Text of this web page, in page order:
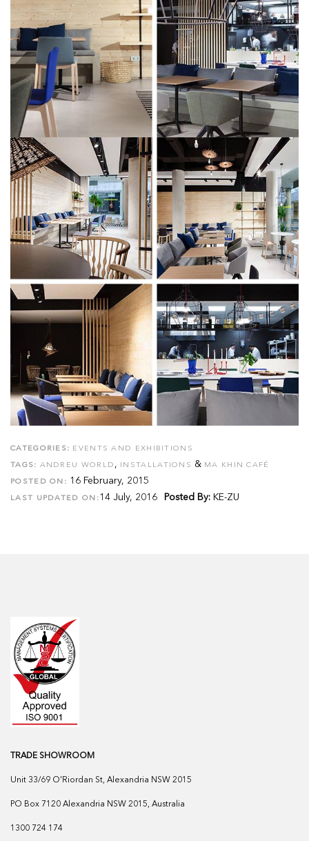
CATEGORIES: EVENTS AND EXHIBITIONS
TAGS: ANDREU WORLD , INSTALLATIONS & MA KHIN CAFÉ
POSTED ON: 16 February, 2015
LAST UPDATED ON: 14 July, 2016 Posted By: KE-ZU
TRADE SHOWROOM
Unit 33/69 O'Riordan St, Alexandria NSW 2015
PO Box 7120 Alexandria NSW 2015, Australia
1300 724 174